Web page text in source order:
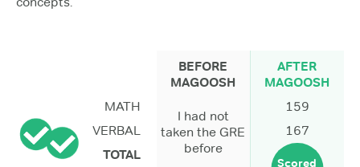
BEFORE
MAGOOSH
AFTER
MAGOOSH
MATH
I had not
taken the GRE
before
159
VERBAL
167
TOTAL
Scored